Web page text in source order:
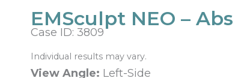
EMSculpt NEO – Abs
Case ID: 3809
Individual results may vary.
View Angle: Left-Side